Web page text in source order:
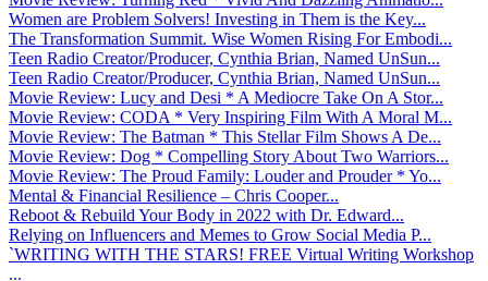
Women are Problem Solvers! Investing in Them is the Key...
The Transformation Summit. Wise Women Rising For Embodi...
Teen Radio Creator/Producer, Cynthia Brian, Named UnSun...
Teen Radio Creator/Producer, Cynthia Brian, Named UnSun...
Movie Review: Lucy and Desi * A Mediocre Take On A Stor...
Movie Review: CODA * Very Inspiring Film With A Moral M...
Movie Review: The Batman * This Stellar Film Shows A De...
Movie Review: Dog * Compelling Story About Two Warriors...
Movie Review: The Proud Family: Louder and Prouder * Yo...
Mental & Financial Resilience – Chris Cooper...
Reboot & Rebuild Your Body in 2022 with Dr. Edward...
Relying on Influencers and Memes to Grow Social Media P...
`WRITING WITH THE STARS! FREE Virtual Writing Workshop
...